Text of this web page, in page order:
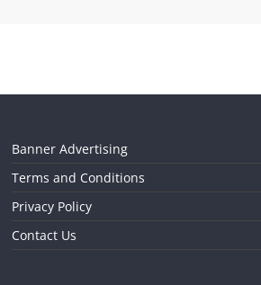
Banner Advertising
Terms and Conditions
Privacy Policy
Contact Us